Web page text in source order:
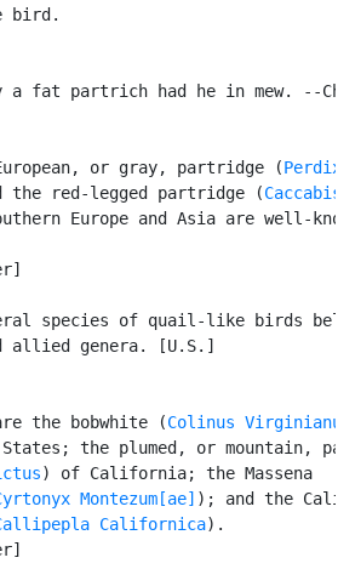
bird.
a fat partrich had he in mew. --
or gray, partridge (
the red-legged partridge (
Europe and Asia are well-
species of quail-like birds
allied genera. [U.S.]
the bobwhite (
Colinus
the plumed, or mountain,
) of California; the Massena
Montezum[ae] ); and the
Californica).